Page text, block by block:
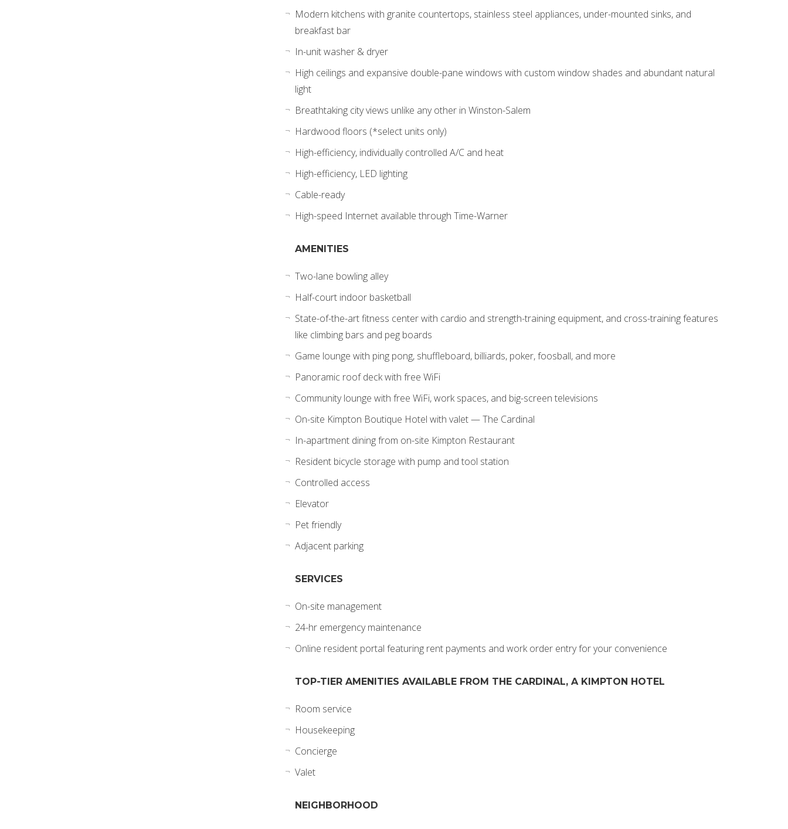
Modern kitchens with granite countertops, stainless steel appliances, under-mounted sinks, and
breakfast bar
In-unit washer & dryer
High ceilings and expansive double-pane windows with custom window shades and abundant natural
light
Breathtaking city views unlike any other in Winston-Salem
Hardwood floors (*select units only)
High-efficiency, individually controlled A/C and heat
High-efficiency, LED lighting
Cable-ready
High-speed Internet available through Time-Warner
AMENITIES
Two-lane bowling alley
Half-court indoor basketball
State-of-the-art fitness center with cardio and strength-training equipment, and cross-training features
like climbing bars and peg boards
Game lounge with ping pong, shuffleboard, billiards, poker, foosball, and more
Panoramic roof deck with free WiFi
Community lounge with free WiFi, work spaces, and big-screen televisions
On-site Kimpton Boutique Hotel with valet — The Cardinal
In-apartment dining from on-site Kimpton Restaurant
Resident bicycle storage with pump and tool station
Controlled access
Elevator
Pet friendly
Adjacent parking
SERVICES
On-site management
24-hr emergency maintenance
Online resident portal featuring rent payments and work order entry for your convenience
TOP-TIER AMENITIES AVAILABLE FROM THE CARDINAL, A KIMPTON HOTEL
Room service
Housekeeping
Concierge
Valet
NEIGHBORHOOD